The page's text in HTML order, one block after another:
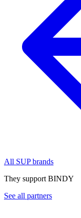
All SUP brands
They support BINDY
See all partners